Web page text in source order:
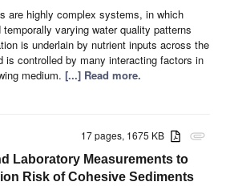
are highly complex systems, in which
varying water quality patterns
is underlain by nutrient inputs across the
is controlled by many interacting factors in
medium. [...] Read more.
attachment
17 pages, 1675 KB
Laboratory Measurements to
Risk of Cohesive Sediments